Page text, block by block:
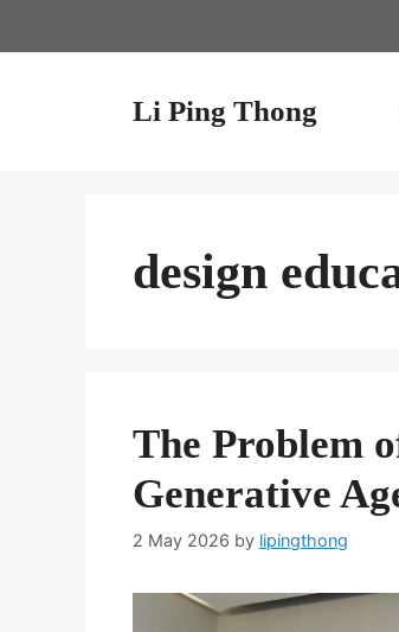
Li Ping Thong
design
The Problem
Generative
2 May 2026 by lipingthong